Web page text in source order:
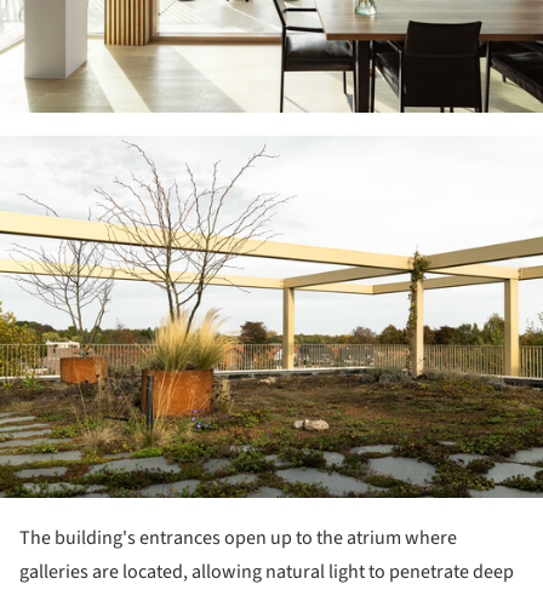
The building's entrances open up to the atrium where
galleries are located, allowing natural light to penetrate deep